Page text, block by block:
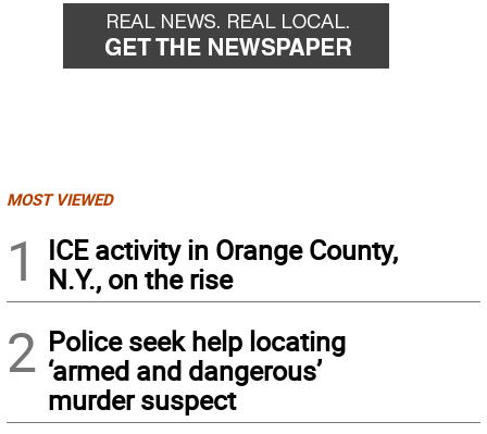
MOST VIEWED
1
ICE activity in Orange County,
N.Y., on the rise
2 Police seek help locating
‘armed and dangerous’
murder suspect